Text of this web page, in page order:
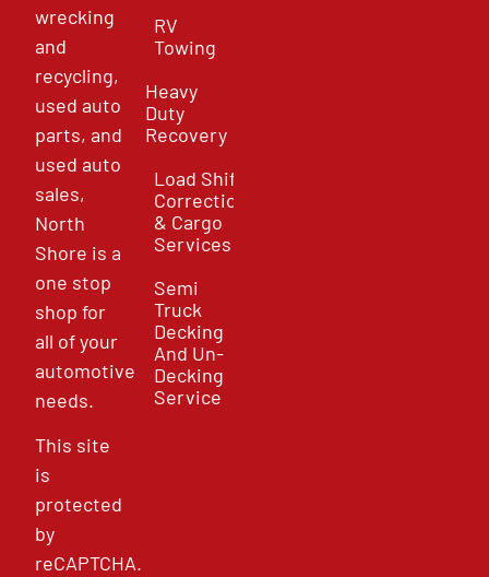
wrecking
and
recycling,
used auto
parts, and
used auto
sales,
North
Shore is a
one stop
shop for
all of your
automotive
needs.
This site
is
protected
by
reCAPTCHA.
RV
Towing
Heavy
Duty
Recovery
Load Shift
Correction
& Cargo
Services
Semi
Truck
Decking
And Un-
Decking
Service